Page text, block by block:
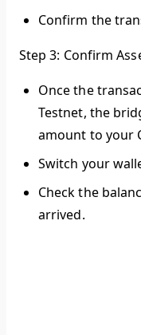
Confirm the
Step 3: Confirm
Once the
Testnet, the
amount to your
Switch your
Check the
arrived.